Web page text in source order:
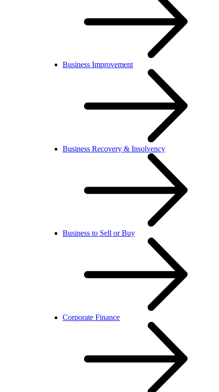
Business Improvement
Business Recovery & Insolvency
Business to Sell or Buy
Corporate Finance